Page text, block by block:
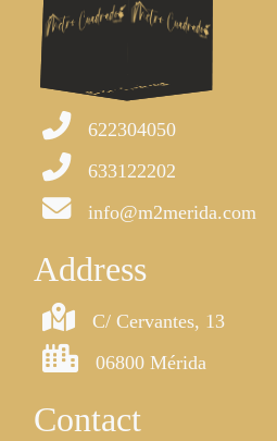
622304050
633122202
info@m2merida.com
Address
C/ Cervantes, 13
06800 Mérida
Contact